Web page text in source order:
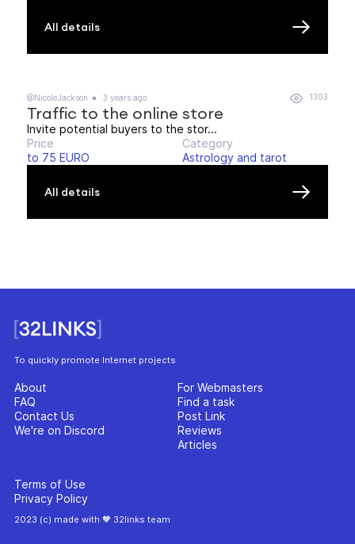
All details
@NicoleJackson 3 years ago 1303
Traffic to the online store
Invite potential buyers to the stor...
Price
to 75 EURO
Category
Astrology and tarot
All details
To quickly promote Internet projects
For Webmasters
Find a task
Post Link
Reviews
Articles
About
FAQ
Contact Us
We're on Discord
Terms of Use
Privacy Policy
2023 (c) made with 🧡 32links team